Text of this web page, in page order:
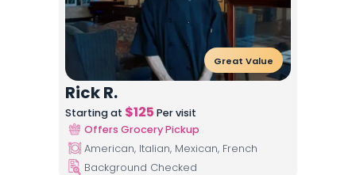
Great Value
Rick R.
Starting at $125 Per visit
Offers Grocery Pickup
American, Italian, Mexican, French
Background Checked